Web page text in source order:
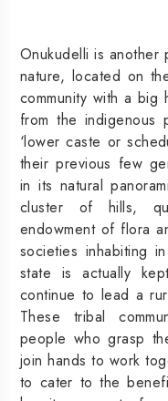
Onukudelli is another
nature, located on
community with a
from the indigenous
‘lower caste or
their previous few
in its natural
cluster of hills,
endowment of flora
societies inhabiting
state is actually
continue to lead a
These tribal
people who grasp
join hands to work
to cater to the